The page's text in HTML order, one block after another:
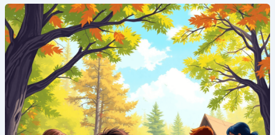
Leadership
Development
Made
Fun:
Discover
Camp
Cosmos,
Singapore’s
Premier